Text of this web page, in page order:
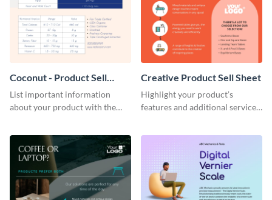
Coconut - Product Sell
Sheet
List important information
about your product with the
Creative Product Sell Sheet
Highlight your product’s
features and additional services